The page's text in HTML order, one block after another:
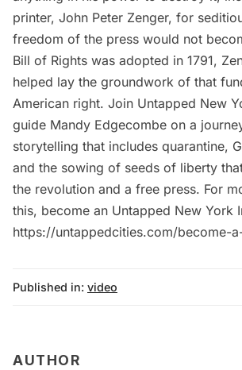
printer, John Peter Zenger, for
freedom of the press would not
Bill of Rights was adopted in 1791,
helped lay the groundwork of that
American right. Join Untapped New
guide Mandy Edgecombe on a
storytelling that includes quarantine,
and the sowing of seeds of liberty
the revolution and a free press. For
this, become an Untapped New York
https://untappedcities.com/become-
Published in: video
AUTHOR